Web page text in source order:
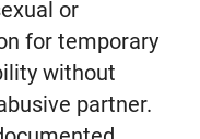
or
for temporary
without
partner.